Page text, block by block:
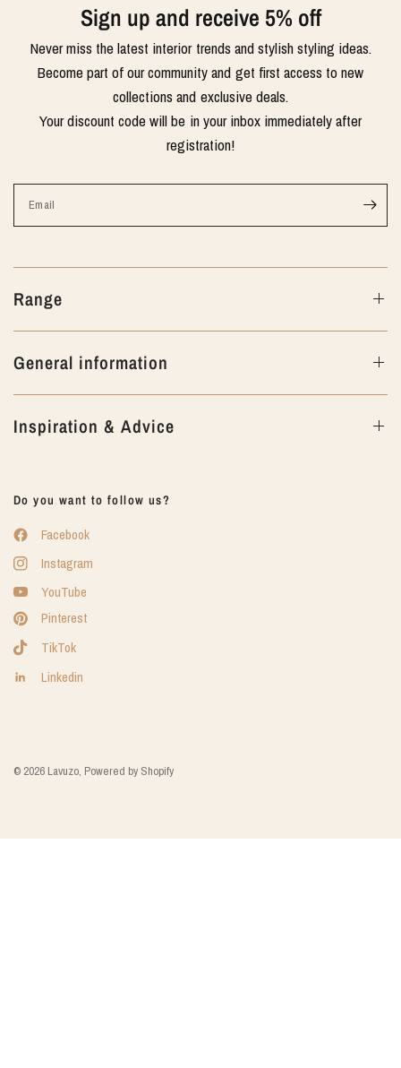
Sign up and receive 5% off
Never miss the latest interior trends and stylish styling ideas.
Become part of our community and get first access to new
collections and exclusive deals.
Your discount code will be in your inbox immediately after
registration!
Email
Range
General information
Inspiration & Advice
Do you want to follow us?
Facebook
Instagram
YouTube
Pinterest
TikTok
Linkedin
© 2026 Lavuzo, Powered by Shopify